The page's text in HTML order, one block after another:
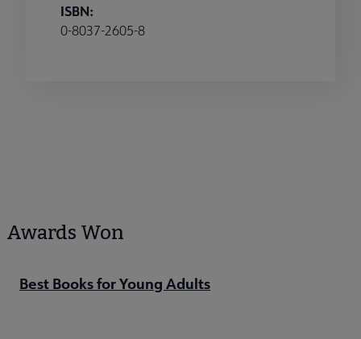
ISBN:
0-8037-2605-8
Awards Won
Best Books for Young Adults